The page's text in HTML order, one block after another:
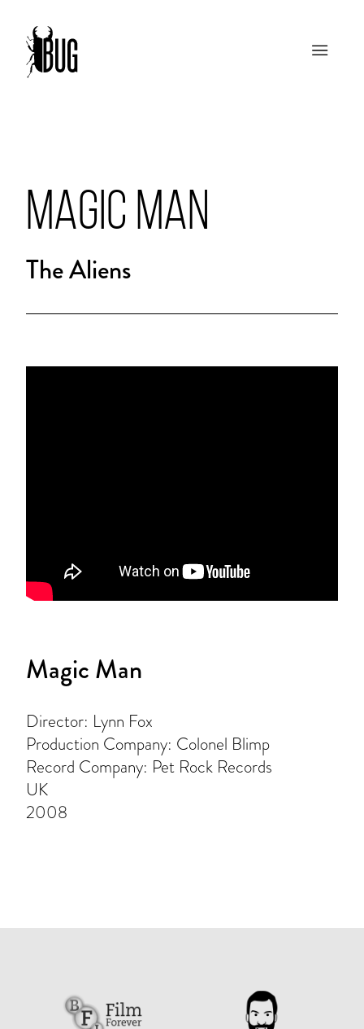
MAGIC MAN
The Aliens
Magic Man
Director: Lynn Fox
Production Company: Colonel Blimp
Record Company: Pet Rock Records
UK
2008